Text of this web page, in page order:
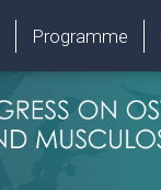
Programme